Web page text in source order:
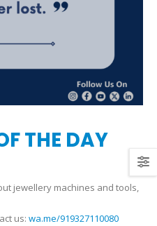
THE DAY
jewellery machines and tools,
us: wa.me/919327110080